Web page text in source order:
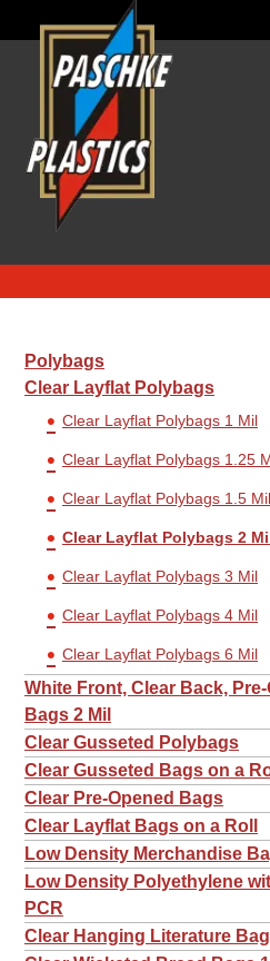
Polybags
Clear Layflat Polybags
Clear Layflat Polybags 1 Mil
Clear Layflat Polybags 1.25
Clear Layflat Polybags 1.5 Mil
Clear Layflat Polybags 2
Clear Layflat Polybags 3 Mil
Clear Layflat Polybags 4 Mil
Clear Layflat Polybags 6 Mil
White Front, Clear Back, Pre-
Bags 2 Mil
Clear Gusseted Polybags
Clear Gusseted Bags on a
Clear Pre-Opened Bags
Clear Layflat Bags on a Roll
Low Density Merchandise
Low Density Polyethylene
PCR
Clear Hanging Literature